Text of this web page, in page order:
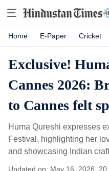
Home E-Paper Cricket
Exclusive!
Cannes 2026:
to Cannes felt
Huma Qureshi expresses
Festival, highlighting her
and showcasing Indian
Updated on: May 16, 2026,